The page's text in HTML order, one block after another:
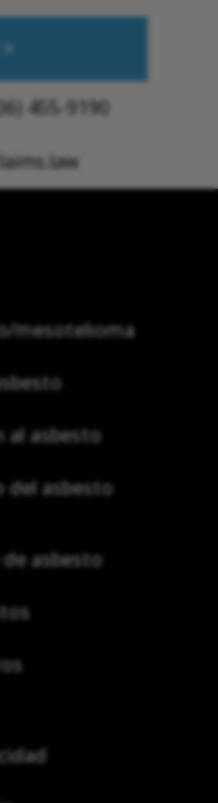
455-9190
mesotelioma
al asbesto
del asbesto
asbesto